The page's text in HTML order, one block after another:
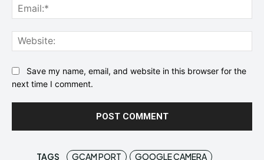
Save my name, email, and website in this browser for the
next time I comment.
TAGS GCAM PORT GOOGLE CAMERA